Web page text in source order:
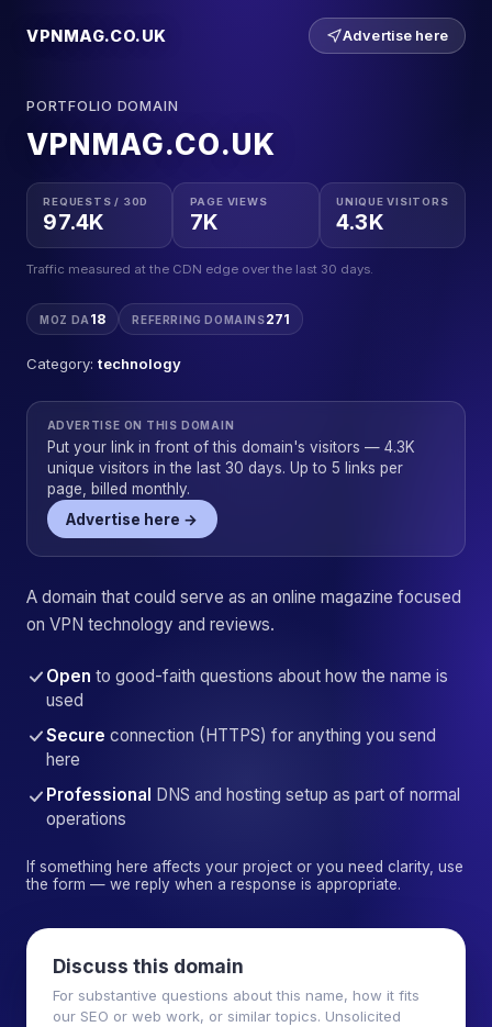
VPNMAG.CO.UK Advertise here
PORTFOLIO DOMAIN
VPNMAG.CO.UK
REQUESTS / 30D
97.4K
PAGE VIEWS
7K
UNIQUE VISITORS
4.3K
Traffic measured at the CDN edge over the last 30 days.
MOZ DA 18 REFERRING DOMAINS271
Category: technology
ADVERTISE ON THIS DOMAIN
Put your link in front of this domain's visitors — 4.3K
unique visitors in the last 30 days. Up to 5 links per
page, billed monthly.
Advertise here →
A domain that could serve as an online magazine focused
on VPN technology and reviews.
Open to good-faith questions about how the name is
used
Secure connection (HTTPS) for anything you send
here
Professional
DNS and hosting setup as part of normal
operations
If something here affects your project or you need clarity, use
the form — we reply when a response is appropriate.
Discuss this domain
For substantive questions about this name, how it fits
our SEO or web work, or similar topics. Unsolicited